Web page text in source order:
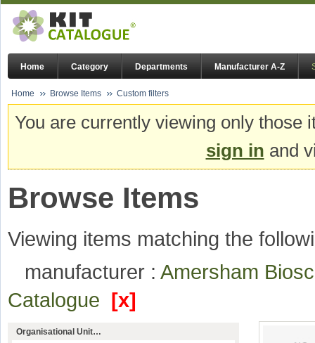
Home Category Departments Manufacturer A-Z
Home Browse Items Custom filters
You are currently viewing only
sign in and
Browse Items
Viewing items matching the
manufacturer : Amersham
Catalogue [x]
Organisational Unit…